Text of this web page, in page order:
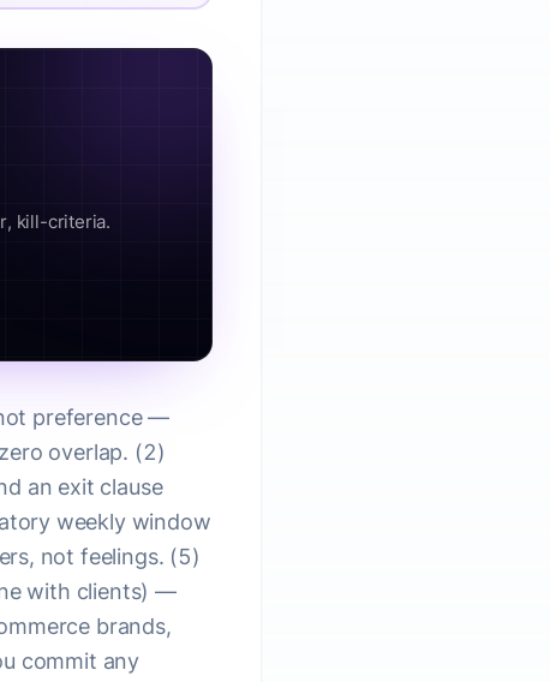
kill-criteria.
preference —
overlap. (2)
an exit clause
weekly window
not feelings. (5)
with clients) —
brands,
commit any